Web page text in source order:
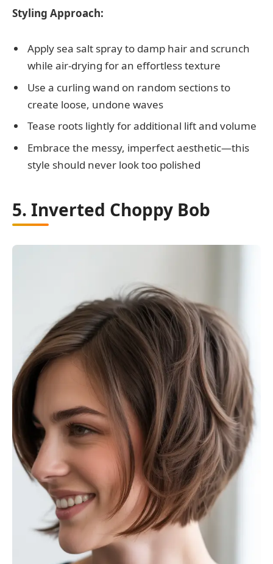
Styling Approach:
Apply sea salt spray to damp hair and scrunch
while air-drying for an effortless texture
Use a curling wand on random sections to
create loose, undone waves
Tease roots lightly for additional lift and volume
Embrace the messy, imperfect aesthetic—this
style should never look too polished
5. Inverted Choppy Bob